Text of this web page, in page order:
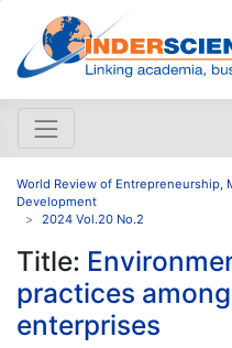
World Review of Entrepreneurship,
Development
2024 Vol.20 No.2
Title:
practices
enterprises